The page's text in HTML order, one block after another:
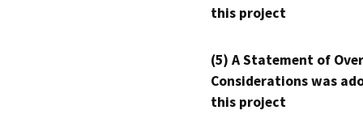
this project
(5) A Statement of
Considerations was
this project